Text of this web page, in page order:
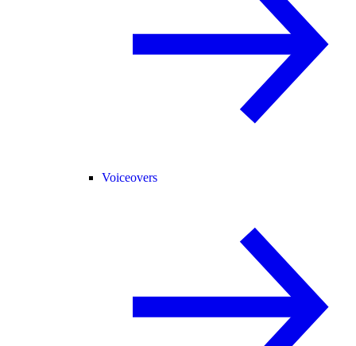
Voiceovers